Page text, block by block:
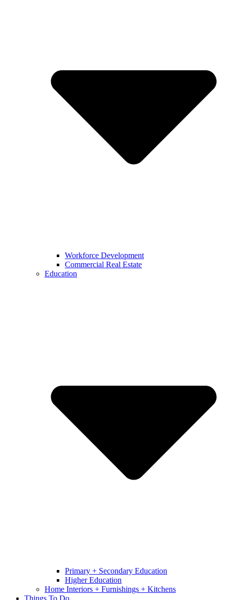
Workforce Development
Commercial Real Estate
Education
Primary + Secondary Education
Higher Education
Home Interiors + Furnishings + Kitchens
Things To Do